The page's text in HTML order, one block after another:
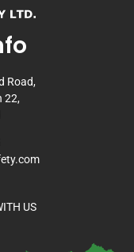
Road,
22,
US